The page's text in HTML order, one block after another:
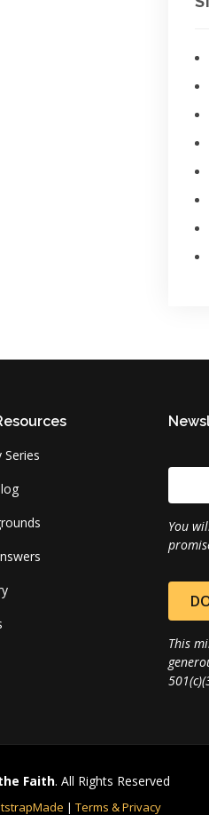
Series
You
This
Faith. All Rights Reserved
| Terms & Privacy